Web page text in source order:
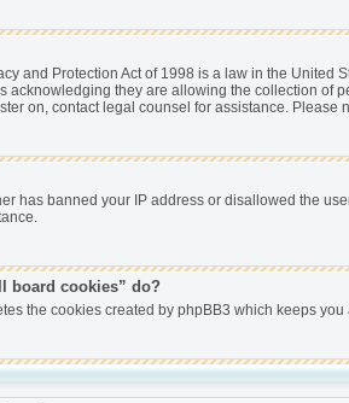
and Protection Act of 1998 is a law in the
acknowledging they are allowing the collection of
on, contact legal counsel for assistance.
has banned your IP address or disallowed the
board cookies” do?
the cookies created by phpBB3 which keeps